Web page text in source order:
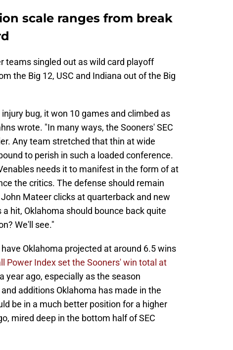
scale ranges from break
teams singled out as wild card playoff
the Big 12, USC and Indiana out of the Big
bug, it won 10 games and climbed as
wrote. "In many ways, the Sooners' SEC
Any team stretched that thin at wide
to perish in such a loaded conference.
needs it to manifest in the form of at
the critics. The defense should remain
Mateer clicks at quarterback and new
hit, Oklahoma should bounce back quite
We'll see."
Oklahoma projected at around 6.5 wins
Power Index set the Sooners' win total at
year ago, especially as the season
additions Oklahoma has made in the
be in a much better position for a higher
mired deep in the bottom half of SEC